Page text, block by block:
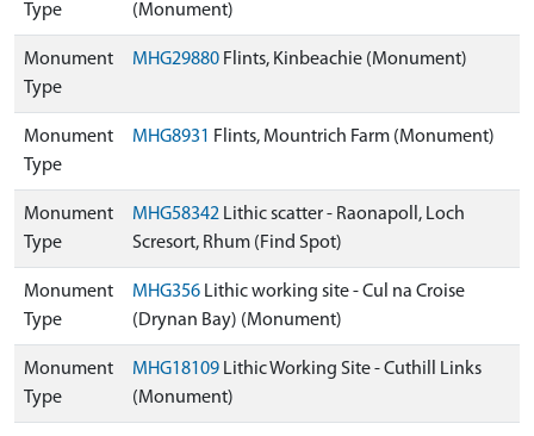
Type
(Monument)
Monument
Type
MHG29880 Flints, Kinbeachie (Monument)
Monument
Type
MHG8931 Flints, Mountrich Farm (Monument)
Monument
Type
MHG58342 Lithic scatter - Raonapoll, Loch
Scresort, Rhum (Find Spot)
Monument
Type
MHG356 Lithic working site - Cul na Croise
(Drynan Bay) (Monument)
Monument
Type
MHG18109 Lithic Working Site - Cuthill Links
(Monument)